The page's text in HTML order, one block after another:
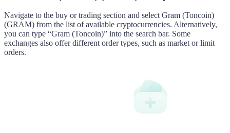
Navigate to the buy or trading section and select Gram (Toncoin)
(GRAM) from the list of available cryptocurrencies. Alternatively,
you can type “Gram (Toncoin)” into the search bar. Some
exchanges also offer different order types, such as market or limit
orders.